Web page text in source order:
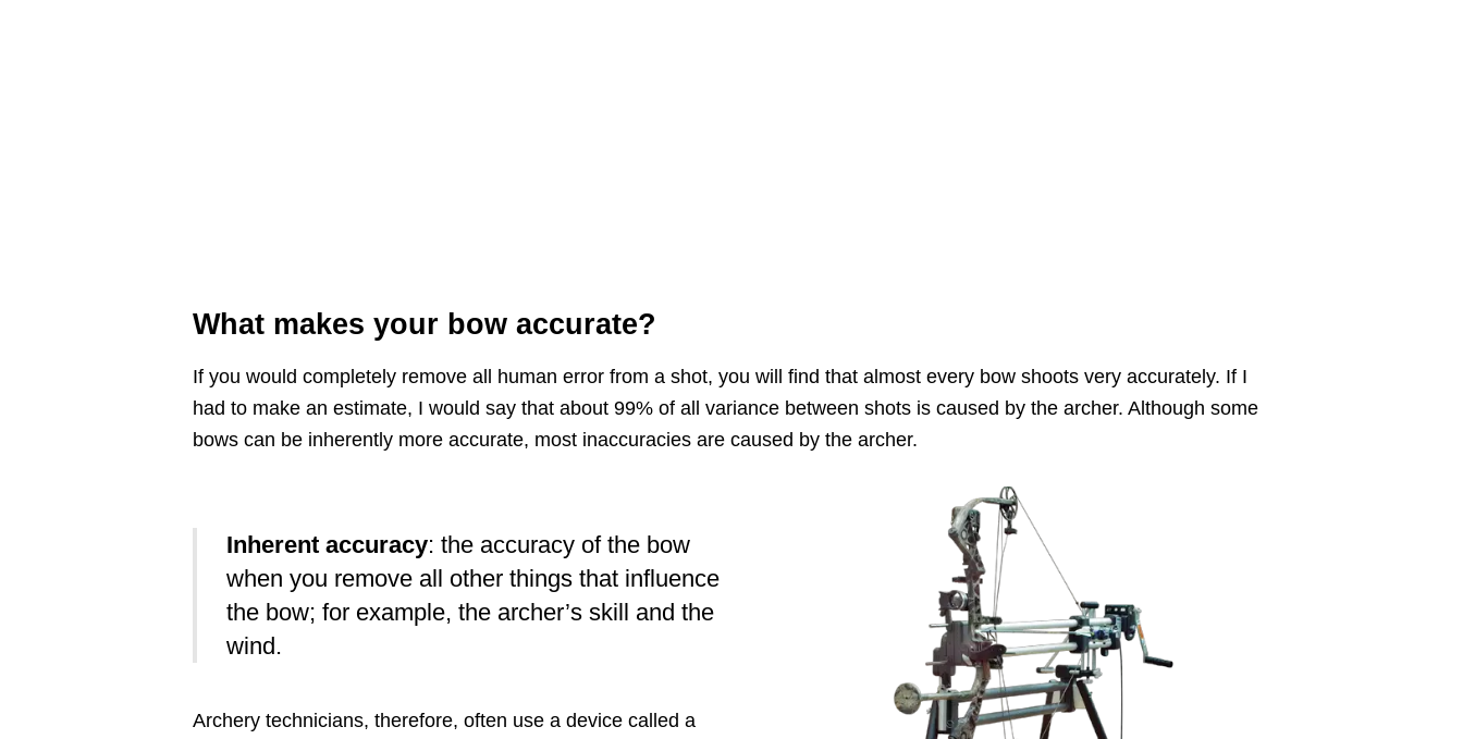
What makes your bow accurate?
If you would completely remove all human error from a shot, you will find that almost every bow shoots very accurately. If I
had to make an estimate, I would say that about 99% of all variance between shots is caused by the archer. Although some
bows can be inherently more accurate, most inaccuracies are caused by the archer.
Inherent accuracy: the accuracy of the bow
when you remove all other things that influence
the bow; for example, the archer’s skill and the
wind.
Archery technicians, therefore, often use a device called a